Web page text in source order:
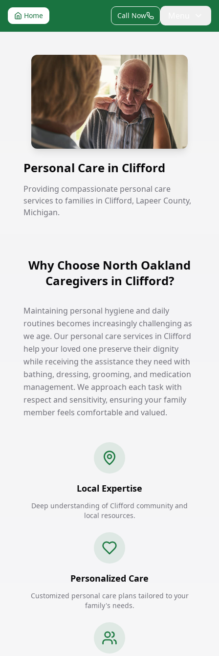
Home Call Now
Personal Care in Clifford
Personal Care in Clifford
Providing compassionate personal care
services to families in Clifford, Lapeer County,
Michigan.
Why Choose North Oakland
Caregivers in Clifford?
Maintaining personal hygiene and daily
routines becomes increasingly challenging as
we age. Our personal care services in Clifford
help your loved one preserve their dignity
while receiving the assistance they need with
bathing, dressing, grooming, and medication
management. We approach each task with
respect and sensitivity, ensuring your family
member feels comfortable and valued.
Local Expertise
Deep understanding of Clifford community and
local resources.
Personalized Care
Customized personal care plans tailored to your
family's needs.